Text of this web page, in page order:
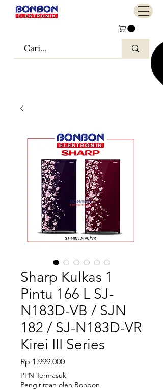
Sharp Kulkas 1
Pintu 166 L SJ-
N183D-VB / SJN
182 / SJ-N183D-VR
Kirei III Series
Rp 1.999.000Harga
PPN Termasuk |
Pengiriman oleh Bonbon